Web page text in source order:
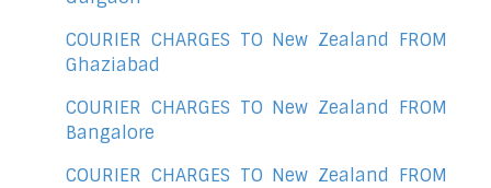
COURIER CHARGES TO New Zealand FROM
Ghaziabad
COURIER CHARGES TO New Zealand FROM
Bangalore
COURIER CHARGES TO New Zealand FROM